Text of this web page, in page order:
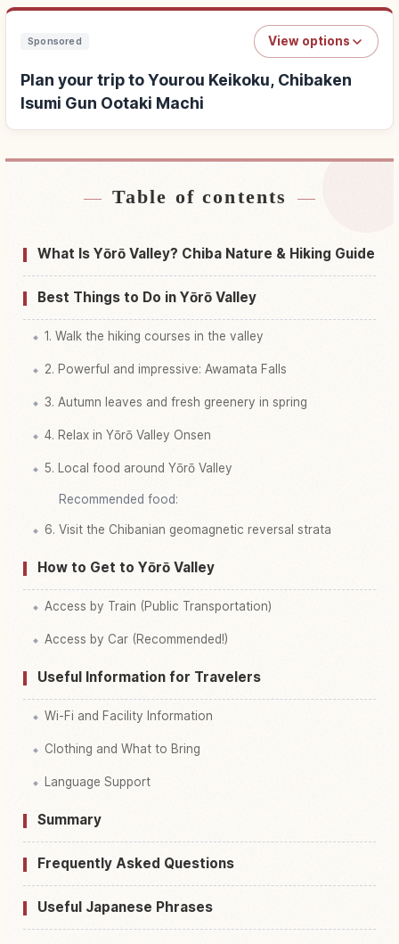
Sponsored View options
Plan your trip to Yourou Keikoku, Chibaken
Isumi Gun Ootaki Machi
Find stays near Yourou Keikoku, Chibaken Isumi
↗
Table of contents
What Is Yōrō Valley? Chiba Nature & Hiking Guide
Best Things to Do in Yōrō Valley
1. Walk the hiking courses in the valley
2. Powerful and impressive: Awamata Falls
3. Autumn leaves and fresh greenery in spring
4. Relax in Yōrō Valley Onsen
5. Local food around Yōrō Valley
Recommended food:
6. Visit the Chibanian geomagnetic reversal strata
How to Get to Yōrō Valley
Access by Train (Public Transportation)
Access by Car (Recommended!)
Useful Information for Travelers
Wi-Fi and Facility Information
Clothing and What to Bring
Language Support
Summary
Frequently Asked Questions
Useful Japanese Phrases